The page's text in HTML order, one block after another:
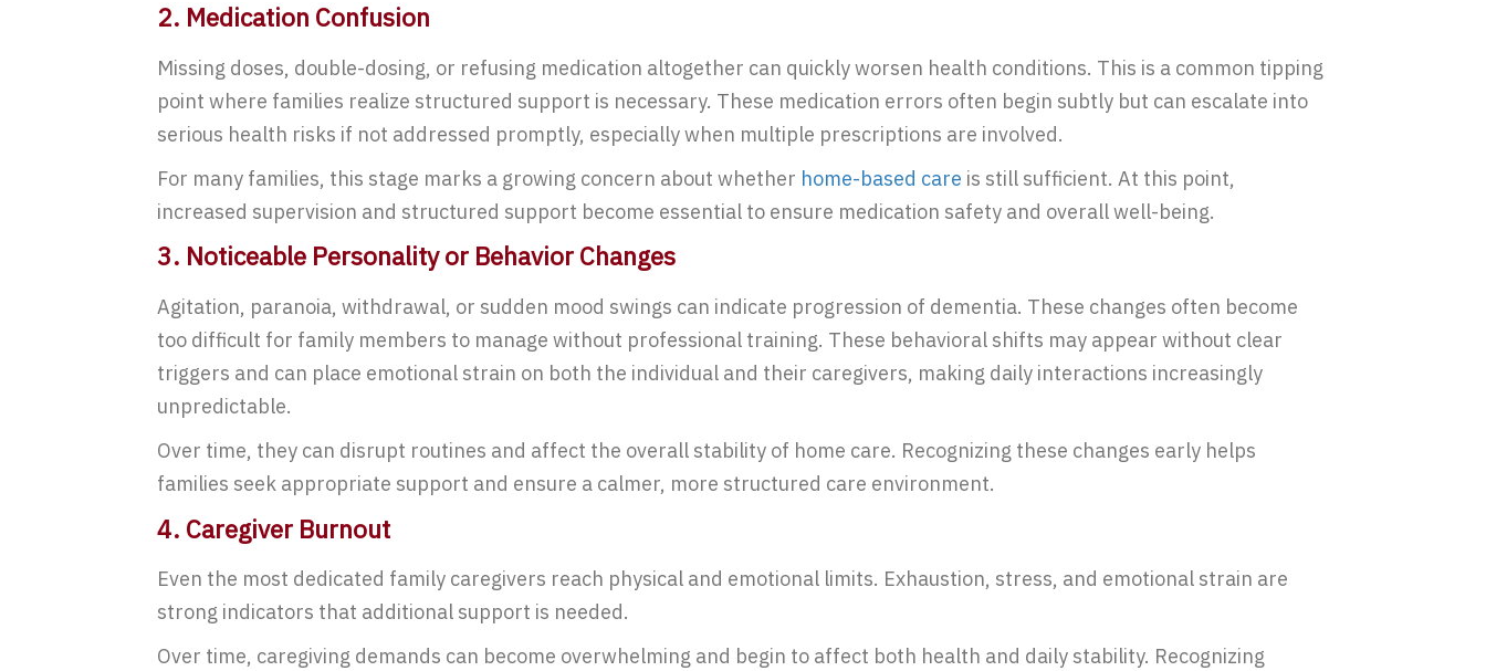
2. Medication Confusion
Missing doses, double-dosing, or refusing medication altogether can quickly worsen health conditions. This is a common tipping
point where families realize structured support is necessary. These medication errors often begin subtly but can escalate into
serious health risks if not addressed promptly, especially when multiple prescriptions are involved.
For many families, this stage marks a growing concern about whether home-based care is still sufficient. At this point,
increased supervision and structured support become essential to ensure medication safety and overall well-being.
3. Noticeable Personality or Behavior Changes
Agitation, paranoia, withdrawal, or sudden mood swings can indicate progression of dementia. These changes often become
too difficult for family members to manage without professional training. These behavioral shifts may appear without clear
triggers and can place emotional strain on both the individual and their caregivers, making daily interactions increasingly
unpredictable.
Over time, they can disrupt routines and affect the overall stability of home care. Recognizing these changes early helps
families seek appropriate support and ensure a calmer, more structured care environment.
4. Caregiver Burnout
Even the most dedicated family caregivers reach physical and emotional limits. Exhaustion, stress, and emotional strain are
strong indicators that additional support is needed.
Over time, caregiving demands can become overwhelming and begin to affect both health and daily stability. Recognizing